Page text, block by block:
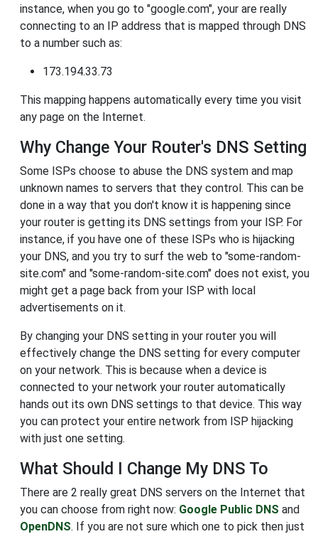
instance, when you go to "google.com", your are really
connecting to an IP address that is mapped through DNS
to a number such as:
173.194.33.73
This mapping happens automatically every time you visit
any page on the Internet.
Why Change Your Router's DNS Setting
Some ISPs choose to abuse the DNS system and map
unknown names to servers that they control. This can be
done in a way that you don't know it is happening since
your router is getting its DNS settings from your ISP. For
instance, if you have one of these ISPs who is hijacking
your DNS, and you try to surf the web to "some-random-
site.com" and "some-random-site.com" does not exist, you
might get a page back from your ISP with local
advertisements on it.
By changing your DNS setting in your router you will
effectively change the DNS setting for every computer
on your network. This is because when a device is
connected to your network your router automatically
hands out its own DNS settings to that device. This way
you can protect your entire network from ISP hijacking
with just one setting.
What Should I Change My DNS To
There are 2 really great DNS servers on the Internet that
you can choose from right now: Google Public DNS and
OpenDNS. If you are not sure which one to pick then just